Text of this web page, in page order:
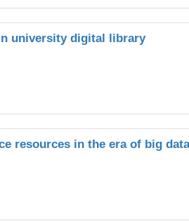
university digital library
resources in the era of big data